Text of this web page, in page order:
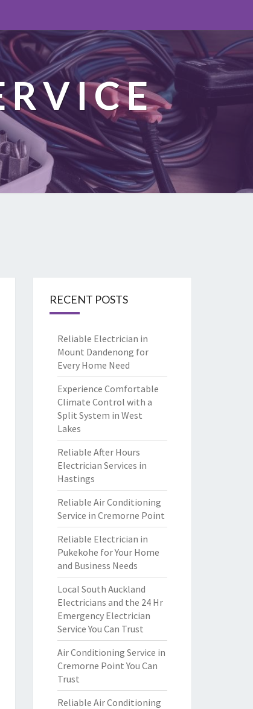
RECENT POSTS
Reliable Electrician in
Mount Dandenong for
Every Home Need
Experience Comfortable
Climate Control with a
Split System in West
Lakes
Reliable After Hours
Electrician Services in
Hastings
Reliable Air Conditioning
Service in Cremorne Point
Reliable Electrician in
Pukekohe for Your Home
and Business Needs
Local South Auckland
Electricians and the 24 Hr
Emergency Electrician
Service You Can Trust
Air Conditioning Service in
Cremorne Point You Can
Trust
Reliable Air Conditioning